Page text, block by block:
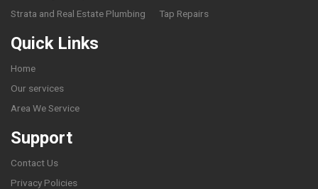
Strata and Real Estate Plumbing
Tap Repairs
Quick Links
Home
Our services
Area We Service
Support
Contact Us
Privacy Policies